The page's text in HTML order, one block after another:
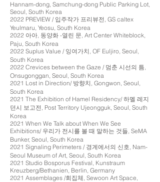
Hannam-dong, Samchung-dong Public Parking Lot,
Seoul, South Korea
2022 PREVIEW / 입주작가 프리뷰전, GS caltex
Yeulmaru, Yeosu, South Korea
2022 아아, 동양화 -열린 문, Art Center Whiteblock,
Paju, South Korea
2022 Suplus Value / 잉여가치, OF Euljiro, Seoul,
South Korea
2022 Crevices between the Gaze / 멈춘 시선의 틈,
Onsugonggan, Seoul, South Korea
2021 Lost in Direction/ 방향치, Gongwon, Seoul,
South Korea
2021 The Exhibition of Hamel Residency/ 하멜 레지
던시 보고전, Post Territory Ujeongguk, Seoul, South
Korea
2021 When We Talk about When We See
Exhibitions/ 우리가 전시를 볼 때 말하는 것들, SeMA
Bunker, Seoul, South Korea
2021 Signaling Perimeters / 경계에서의 신호, Nam-
Seoul Museum of Art, Seoul, South Korea
2021 Studio Bosporus Festival, Kunstraum
Kreuzberg/Bethanien, Berlin, Germany
2021 Assemblages /회집체, Sewoon Art Space,